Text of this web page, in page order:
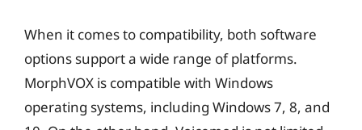
When it comes to compatibility, both software
options support a wide range of platforms.
MorphVOX is compatible with Windows
operating systems, including Windows 7, 8, and